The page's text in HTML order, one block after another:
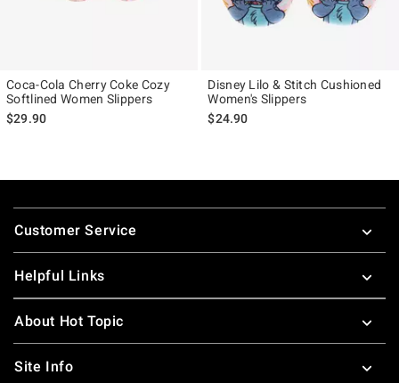
Coca-Cola Cherry Coke Cozy
Softlined Women Slippers
$29.90
Disney Lilo & Stitch Cushioned
Women's Slippers
$24.90
Footer
Customer Service
Helpful Links
About Hot Topic
Site Info